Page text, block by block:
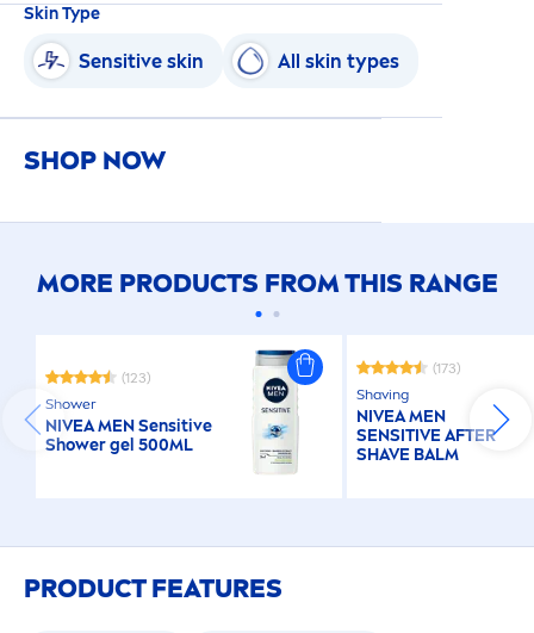
SkinType
Sensitive skin All skin types
SHOP NOW
MORE PRODUCTS FROM THIS RANGE
(123)
Shower
NIVEAMENSensitive
Shower gel 500ML
(173)
Shaving
NIVEAMEN
SENSITIVEAFTER
SHAVE BALM
PRODUCT FEATURES